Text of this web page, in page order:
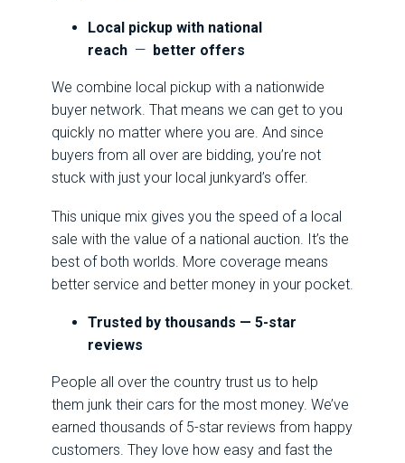
Local pickup with national
reach — better offers
We combine local pickup with a nationwide
buyer network. That means we can get to you
quickly no matter where you are. And since
buyers from all over are bidding, you’re not
stuck with just your local junkyard’s offer.
This unique mix gives you the speed of a local
sale with the value of a national auction. It’s the
best of both worlds. More coverage means
better service and better money in your pocket.
Trusted by thousands — 5-star
reviews
People all over the country trust us to help
them junk their cars for the most money. We’ve
earned thousands of 5-star reviews from happy
customers. They love how easy and fast the